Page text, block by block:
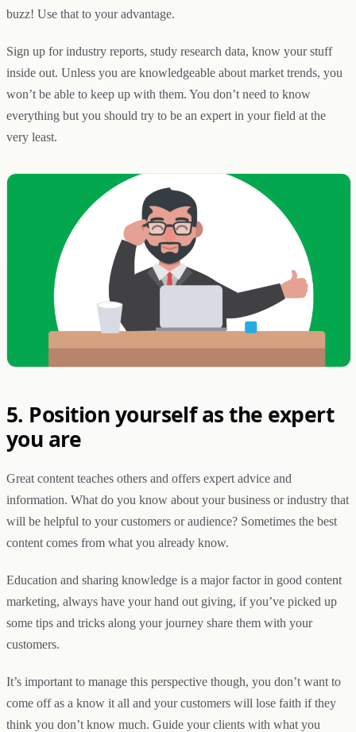
buzz! Use that to your advantage.
Sign up for industry reports, study research data, know your stuff
inside out. Unless you are knowledgeable about market trends, you
won’t be able to keep up with them. You don’t need to know
everything but you should try to be an expert in your field at the
very least.
5. Position yourself as the expert
you are
Great content teaches others and offers expert advice and
information. What do you know about your business or industry that
will be helpful to your customers or audience? Sometimes the best
content comes from what you already know.
Education and sharing knowledge is a major factor in good content
marketing, always have your hand out giving, if you’ve picked up
some tips and tricks along your journey share them with your
customers.
It’s important to manage this perspective though, you don’t want to
come off as a know it all and your customers will lose faith if they
think you don’t know much. Guide your clients with what you